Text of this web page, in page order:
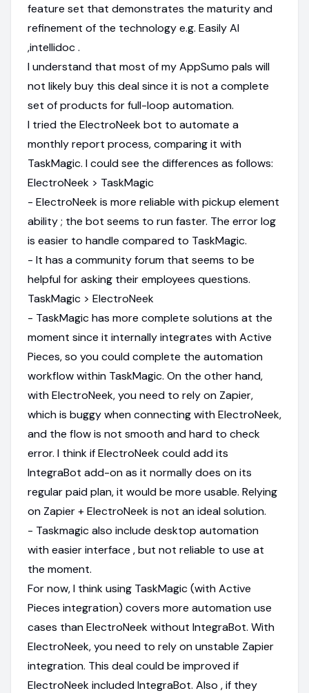
feature set that demonstrates the maturity and
refinement of the technology e.g. Easily AI
,intellidoc .
I understand that most of my AppSumo pals will
not likely buy this deal since it is not a complete
set of products for full-loop automation.
I tried the ElectroNeek bot to automate a
monthly report process, comparing it with
TaskMagic. I could see the differences as follows:
ElectroNeek > TaskMagic
- ElectroNeek is more reliable with pickup element
ability ; the bot seems to run faster. The error log
is easier to handle compared to TaskMagic.
- It has a community forum that seems to be
helpful for asking their employees questions.
TaskMagic > ElectroNeek
- TaskMagic has more complete solutions at the
moment since it internally integrates with Active
Pieces, so you could complete the automation
workflow within TaskMagic. On the other hand,
with ElectroNeek, you need to rely on Zapier,
which is buggy when connecting with ElectroNeek,
and the flow is not smooth and hard to check
error. I think if ElectroNeek could add its
IntegraBot add-on as it normally does on its
regular paid plan, it would be more usable. Relying
on Zapier + ElectroNeek is not an ideal solution.
- Taskmagic also include desktop automation
with easier interface , but not reliable to use at
the moment.
For now, I think using TaskMagic (with Active
Pieces integration) covers more automation use
cases than ElectroNeek without IntegraBot. With
ElectroNeek, you need to rely on unstable Zapier
integration. This deal could be improved if
ElectroNeek included IntegraBot. Also , if they